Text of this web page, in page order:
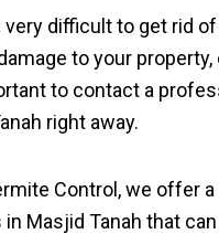
very difficult to get rid
to your
to contact a
right away.
Control, we offer
Masjid Tanah that